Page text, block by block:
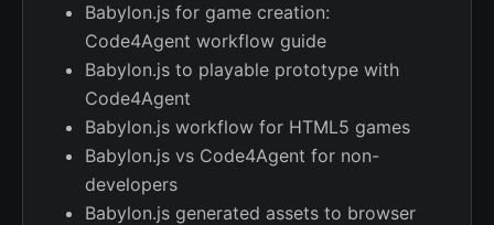
Babylon.js for game creation:
Code4Agent workflow guide
Babylon.js to playable prototype with
Code4Agent
Babylon.js workflow for HTML5 games
Babylon.js vs Code4Agent for non-
developers
Babylon.js generated assets to browser